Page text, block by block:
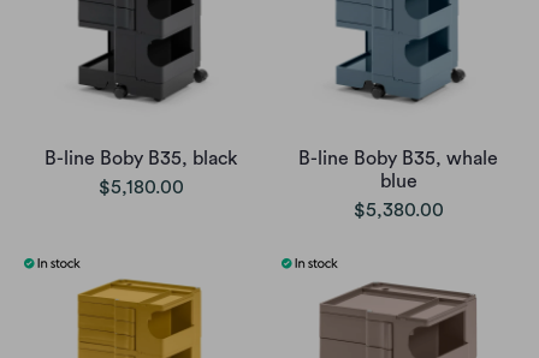
B-line Boby B35, black
$5,180.00
B-line Boby B35, whale
blue
$5,380.00